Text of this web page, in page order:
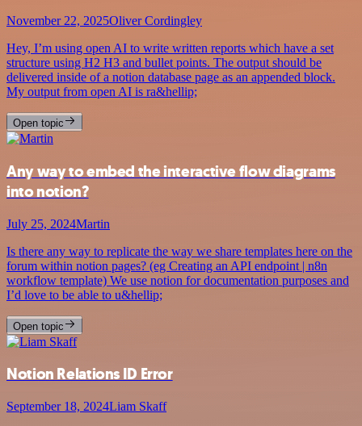
November 22, 2025Oliver Cordingley
Hey, I’m using open AI to write written reports which have a set
structure using H2 H3 and bullet points. The output should be
delivered inside of a notion database page as an appended block.
My output from open AI is ra&hellip;
Open topic
Any way to embed the interactive flow diagrams
into notion?
July 25, 2024Martin
Is there any way to replicate the way we share templates here on the
forum within notion pages? (eg Creating an API endpoint | n8n
workflow template) We use notion for documentation purposes and
I’d love to be able to u&hellip;
Open topic
Notion Relations ID Error
September 18, 2024Liam Skaff